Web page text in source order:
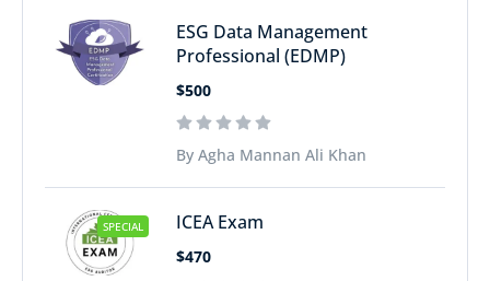
ESG Data Management
Professional (EDMP)
$500
By Agha Mannan Ali Khan
SPECIAL ICEA Exam
$470